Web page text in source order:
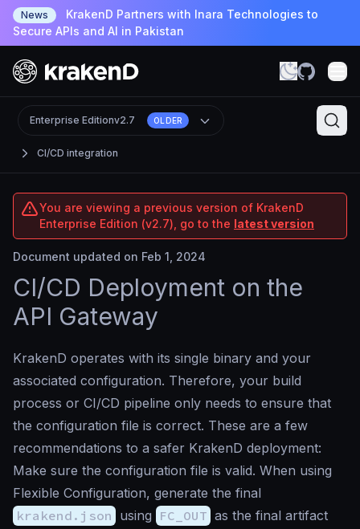
News
KrakenD Partners with Inara Technologies to
Secure APIs and AI in Pakistan
CI/CD integration
Enterprise Editionv2.7 OLDER
You are viewing a previous version of KrakenD
Enterprise Edition (v2.7), go to the latest version
Document updated on Feb 1, 2024
CI/CD Deployment on the
API Gateway
KrakenD operates with its single binary and your
associated configuration. Therefore, your build
process or CI/CD pipeline only needs to ensure that
the configuration file is correct. These are a few
recommendations to a safer KrakenD deployment:
Make sure the configuration file is valid. When using
Flexible Configuration, generate the final
krakend.json using FC_OUT as the final artifact